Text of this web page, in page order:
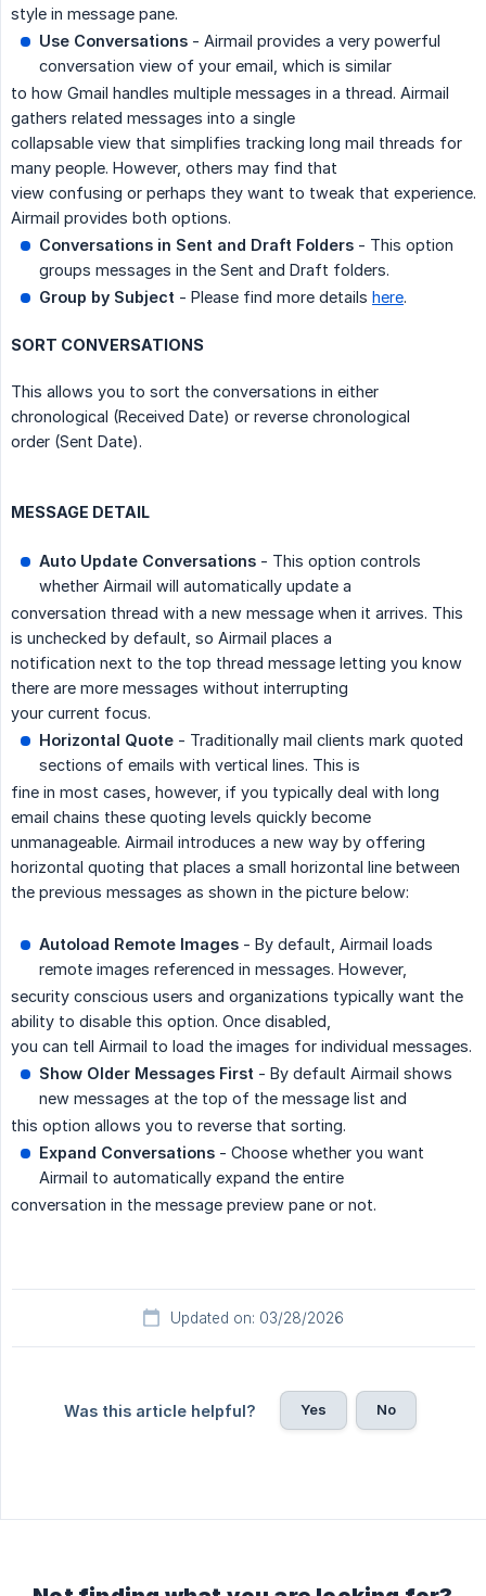
style in message pane.
Use Conversations - Airmail provides a very powerful
conversation view of your email, which is similar
to how Gmail handles multiple messages in a thread. Airmail
gathers related messages into a single
collapsable view that simplifies tracking long mail threads for
many people. However, others may find that
view confusing or perhaps they want to tweak that experience.
Airmail provides both options.
Conversations in Sent and Draft Folders - This option
groups messages in the Sent and Draft folders.
Group by Subject - Please find more details here.
SORT CONVERSATIONS
This allows you to sort the conversations in either
chronological (Received Date) or reverse chronological
order (Sent Date).
MESSAGE DETAIL
Auto Update Conversations - This option controls
whether Airmail will automatically update a
conversation thread with a new message when it arrives. This
is unchecked by default, so Airmail places a
notification next to the top thread message letting you know
there are more messages without interrupting
your current focus.
Horizontal Quote - Traditionally mail clients mark quoted
sections of emails with vertical lines. This is
fine in most cases, however, if you typically deal with long
email chains these quoting levels quickly become
unmanageable. Airmail introduces a new way by offering
horizontal quoting that places a small horizontal line between
the previous messages as shown in the picture below:
Autoload Remote Images - By default, Airmail loads
remote images referenced in messages. However,
security conscious users and organizations typically want the
ability to disable this option. Once disabled,
you can tell Airmail to load the images for individual messages.
Show Older Messages First - By default Airmail shows
new messages at the top of the message list and
this option allows you to reverse that sorting.
Expand Conversations - Choose whether you want
Airmail to automatically expand the entire
conversation in the message preview pane or not.
Updated on: 03/28/2026
Was this article helpful? Yes No